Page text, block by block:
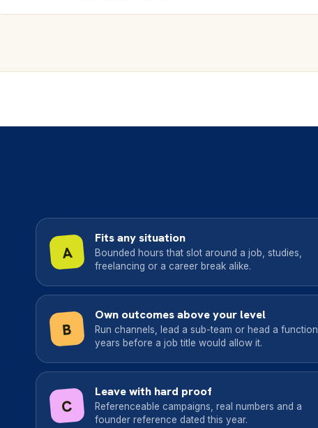
A
Fits any situation
Bounded hours that slot around a job, studies,
freelancing or a career break alike.
B
Own outcomes above your level
Run channels, lead a sub-team or head a function
years before a job title would allow it.
C
Leave with hard proof
Referenceable campaigns, real numbers and a
founder reference dated this year.